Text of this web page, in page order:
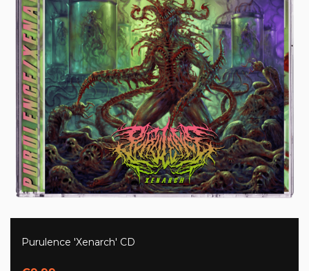
Purulence 'Xenarch' CD